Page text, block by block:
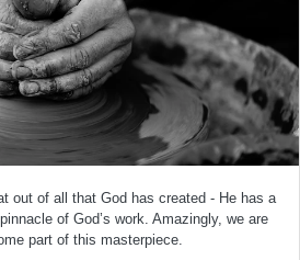
out of all that God has created - He has a
of God’s work. Amazingly, we are
part of this masterpiece.